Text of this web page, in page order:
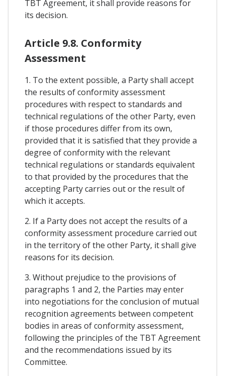
TBT Agreement, it shall provide reasons for
its decision.
Article 9.8. Conformity
Assessment
1. To the extent possible, a Party shall accept
the results of conformity assessment
procedures with respect to standards and
technical regulations of the other Party, even
if those procedures differ from its own,
provided that it is satisfied that they provide a
degree of conformity with the relevant
technical regulations or standards equivalent
to that provided by the procedures that the
accepting Party carries out or the result of
which it accepts.
2. If a Party does not accept the results of a
conformity assessment procedure carried out
in the territory of the other Party, it shall give
reasons for its decision.
3. Without prejudice to the provisions of
paragraphs 1 and 2, the Parties may enter
into negotiations for the conclusion of mutual
recognition agreements between competent
bodies in areas of conformity assessment,
following the principles of the TBT Agreement
and the recommendations issued by its
Committee.